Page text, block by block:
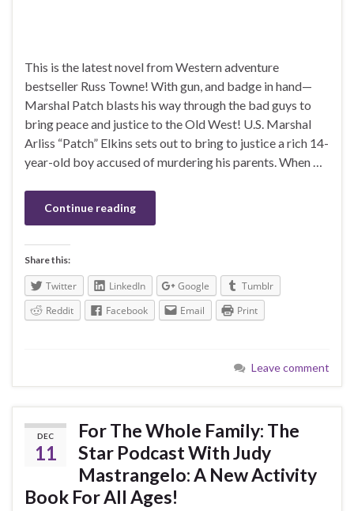
This is the latest novel from Western adventure
bestseller Russ Towne! With gun, and badge in hand—
Marshal Patch blasts his way through the bad guys to
bring peace and justice to the Old West! U.S. Marshal
Arliss “Patch” Elkins sets out to bring to justice a rich 14-
year-old boy accused of murdering his parents. When …
Continue reading
Share this:
Twitter LinkedIn Google
Tumblr
Reddit
Facebook Email Print
Leave comment
DEC
11
For The Whole Family: The
Star Podcast With Judy
Mastrangelo: A New Activity
Book For All Ages!